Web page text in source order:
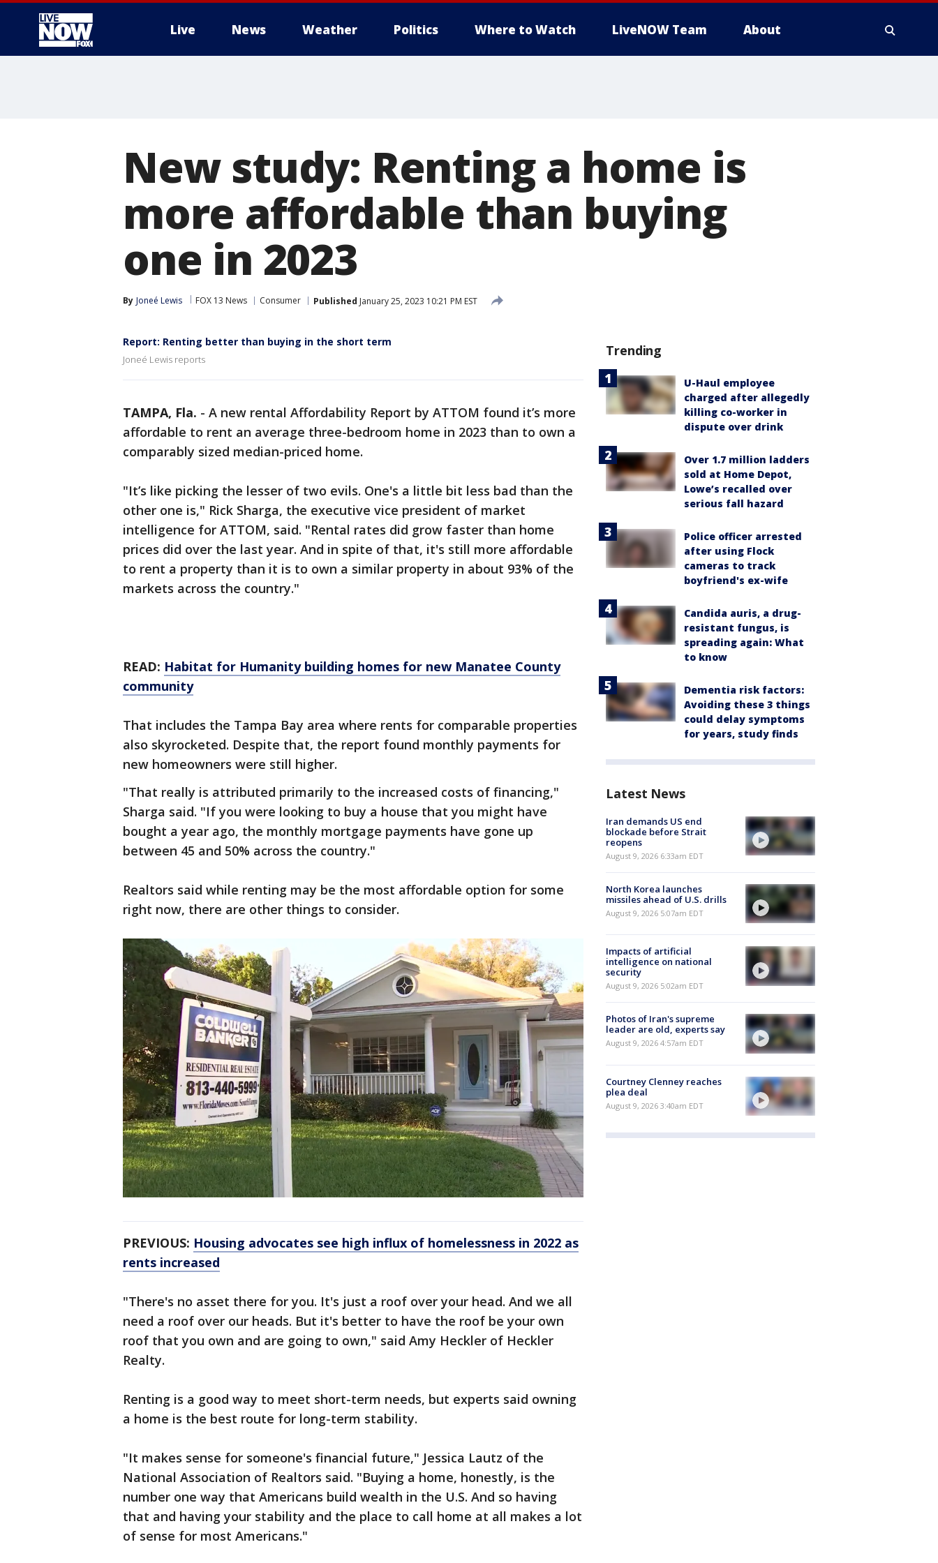
Live News Weather Politics Where to Watch LiveNOW Team About
New study: Renting a home is
more affordable than buying
one in 2023
By Joneé Lewis FOX 13 News Consumer Published January 25, 2023 10:21 PM EST
Report: Renting better than buying in the short term
Joneé Lewis reports
TAMPA, Fla. - A new rental Affordability Report by ATTOM found it’s more
affordable to rent an average three-bedroom home in 2023 than to own a
comparably sized median-priced home.
"It’s like picking the lesser of two evils. One's a little bit less bad than the
other one is," Rick Sharga, the executive vice president of market
intelligence for ATTOM, said. "Rental rates did grow faster than home
prices did over the last year. And in spite of that, it's still more affordable
to rent a property than it is to own a similar property in about 93% of the
markets across the country."
READ: Habitat for Humanity building homes for new Manatee County
community
That includes the Tampa Bay area where rents for comparable properties
also skyrocketed. Despite that, the report found monthly payments for
new homeowners were still higher.
"That really is attributed primarily to the increased costs of financing,"
Sharga said. "If you were looking to buy a house that you might have
bought a year ago, the monthly mortgage payments have gone up
between 45 and 50% across the country."
Realtors said while renting may be the most affordable option for some
right now, there are other things to consider.
PREVIOUS: Housing advocates see high influx of homelessness in 2022 as
rents increased
"There's no asset there for you. It's just a roof over your head. And we all
need a roof over our heads. But it's better to have the roof be your own
roof that you own and are going to own," said Amy Heckler of Heckler
Realty.
Renting is a good way to meet short-term needs, but experts said owning
a home is the best route for long-term stability.
"It makes sense for someone's financial future," Jessica Lautz of the
National Association of Realtors said. "Buying a home, honestly, is the
number one way that Americans build wealth in the U.S. And so having
that and having your stability and the place to call home at all makes a lot
of sense for most Americans."
Trending
U-Haul employee
charged after allegedly
killing co-worker in
dispute over drink
Over 1.7 million ladders
sold at Home Depot,
Lowe’s recalled over
serious fall hazard
Police officer arrested
after using Flock
cameras to track
boyfriend's ex-wife
Candida auris, a drug-
resistant fungus, is
spreading again: What
to know
Dementia risk factors:
Avoiding these 3 things
could delay symptoms
for years, study finds
Latest News
Iran demands US end
blockade before Strait
reopens
August 9, 2026 6:33am EDT
North Korea launches
missiles ahead of U.S. drills
August 9, 2026 5:07am EDT
Impacts of artificial
intelligence on national
security
August 9, 2026 5:02am EDT
Photos of Iran's supreme
leader are old, experts say
August 9, 2026 4:57am EDT
Courtney Clenney reaches
plea deal
August 9, 2026 3:40am EDT